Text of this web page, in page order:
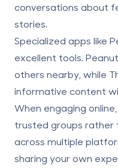
conversations about
stories.
Specialized apps like
excellent tools.
others nearby, while
informative content
When engaging
trusted groups rather
across multiple
sharing your own